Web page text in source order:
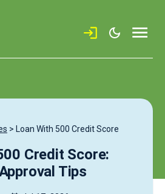
> Loan With 500 Credit Score
Credit Score:
Tips